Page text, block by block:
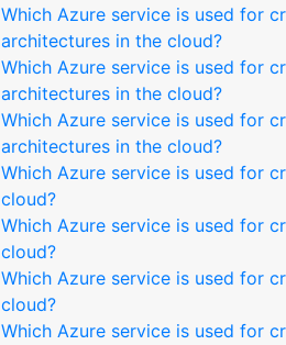
Which Azure service is used for
architectures in the cloud?
Which Azure service is used for
architectures in the cloud?
Which Azure service is used for
architectures in the cloud?
Which Azure service is used for
cloud?
Which Azure service is used for
cloud?
Which Azure service is used for
cloud?
Which Azure service is used for